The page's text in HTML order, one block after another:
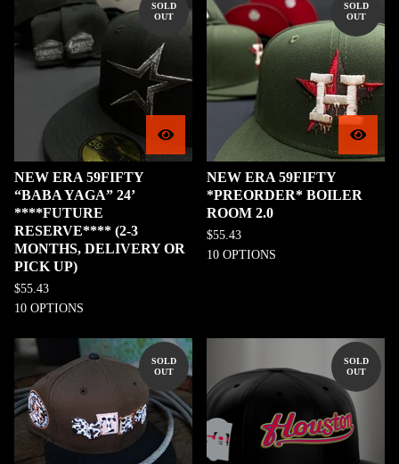
SOLD
OUT
NEW ERA 59FIFTY
“BABA YAGA” 24’
****FUTURE
RESERVE**** (2-3
MONTHS, DELIVERY OR
PICK UP)
$55.43
10 OPTIONS
SOLD
OUT
NEW ERA 59FIFTY
*PREORDER* BOILER
ROOM 2.0
$55.43
10 OPTIONS
SOLD
OUT
SOLD
OUT